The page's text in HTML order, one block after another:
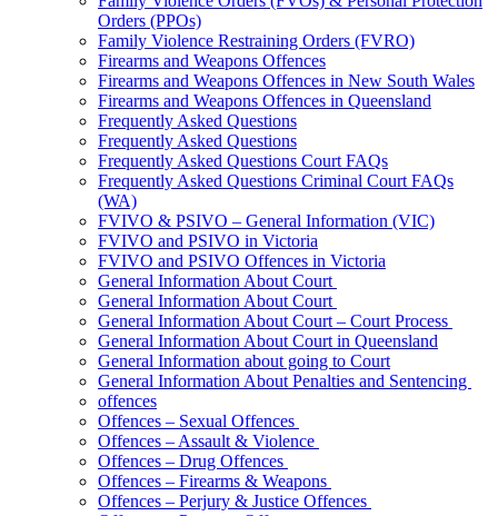
Orders (PPOs)
Family Violence Restraining Orders (FVRO)
Firearms and Weapons Offences
Firearms and Weapons Offences in New South Wales
Firearms and Weapons Offences in Queensland
Frequently Asked Questions
Frequently Asked Questions
Frequently Asked Questions Court FAQs
Frequently Asked Questions Criminal Court FAQs
(WA)
FVIVO & PSIVO – General Information (VIC)
FVIVO and PSIVO in Victoria
FVIVO and PSIVO Offences in Victoria
General Information About Court
General Information About Court
General Information About Court – Court Process
General Information About Court in Queensland
General Information about going to Court
General Information About Penalties and Sentencing
offences
Offences – Sexual Offences
Offences – Assault & Violence
Offences – Drug Offences
Offences – Firearms & Weapons
Offences – Perjury & Justice Offences